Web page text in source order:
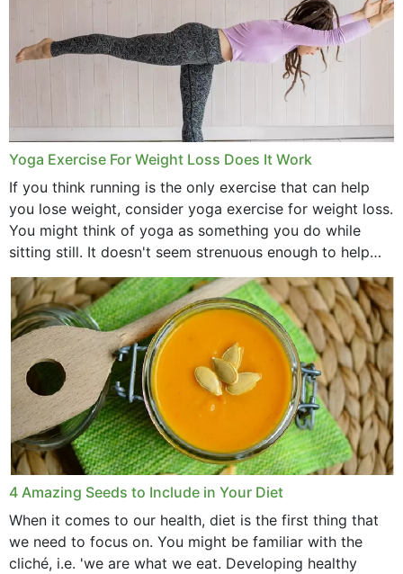
Yoga Exercise For Weight Loss Does It Work
If you think running is the only exercise that can help
you lose weight, consider yoga exercise for weight loss.
You might think of yoga as something you do while
sitting still. It doesn't seem strenuous enough to help
with weight loss, does it?...
4 Amazing Seeds to Include in Your Diet
When it comes to our health, diet is the first thing that
we need to focus on. You might be familiar with the
cliché, i.e. 'we are what we eat. Developing healthy